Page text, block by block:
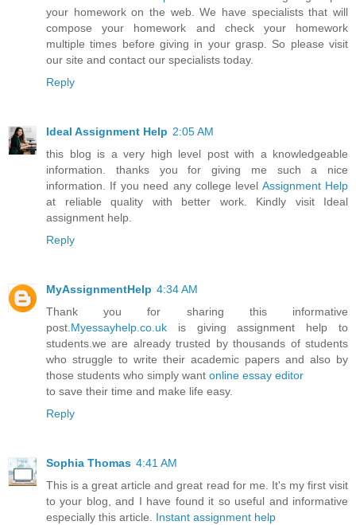
your homework on the web. We have specialists that will
compose your homework and check your homework
multiple times before giving in your grasp. So please visit
our site and contact our specialists today.
Reply
Ideal Assignment Help 2:05 AM
this blog is a very high level post with a knowledgeable
information. thanks you for giving me such a nice
information. If you need any college level Assignment Help
at reliable quality with better work. Kindly visit Ideal
assignment help.
Reply
MyAssignmentHelp 4:34 AM
Thank you for sharing this informative
post. Myessayhelp.co.uk is giving assignment help to
students.we are already trusted by thousands of students
who struggle to write their academic papers and also by
those students who simply want online essay editor
to save their time and make life easy.
Reply
Sophia Thomas 4:41 AM
This is a great article and great read for me. It's my first visit
to your blog, and I have found it so useful and informative
especially this article. Instant assignment help